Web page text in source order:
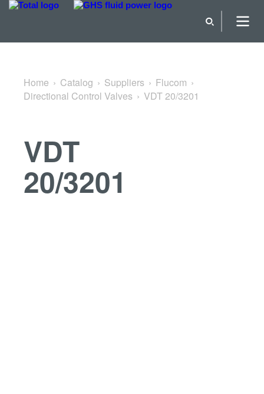
Back to Directional Control Valves
Home Catalog Suppliers
Flucom
Directional Control Valves
VDT 20/3201
VDT
20/3201